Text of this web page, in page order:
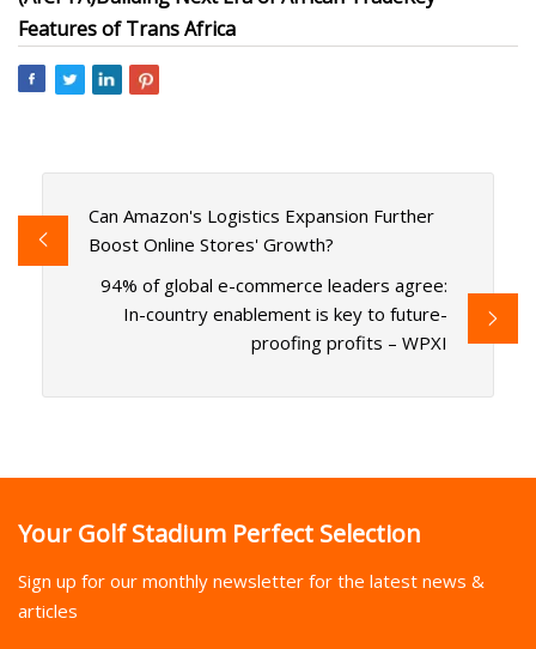
Features of Trans Africa
Can Amazon's Logistics Expansion Further
Boost Online Stores' Growth?
94% of global e-commerce leaders agree:
In-country enablement is key to future-
proofing profits – WPXI
Your Golf Stadium Perfect Selection
Sign up for our monthly newsletter for the latest news &
articles